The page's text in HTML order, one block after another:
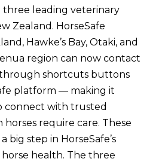
leading veterinary
Zealand. HorseSafe
Hawke’s Bay, Otaki, and
region can now contact
shortcuts buttons
platform — making it
connect with trusted
horses require care. These
big step in HorseSafe’s
health. The three